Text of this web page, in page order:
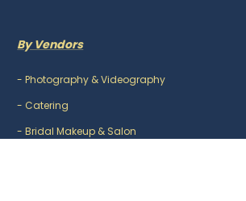
By Vendors
-Photography & Videography
- Catering
-Bridal Makeup & Salon